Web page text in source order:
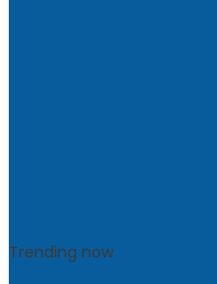
Trending now